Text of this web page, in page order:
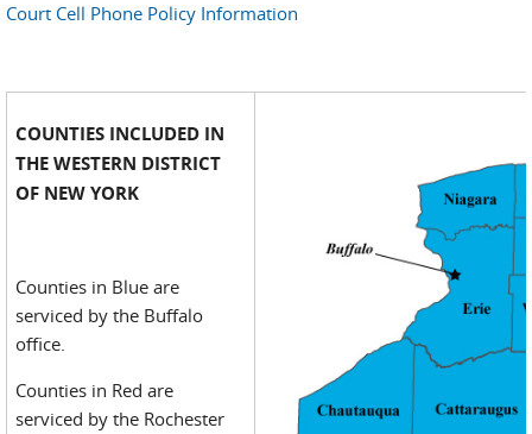
Court Cell Phone Policy Information
COUNTIES INCLUDED IN
THE WESTERN DISTRICT
OF NEW YORK
Counties in Blue are
serviced by the Buffalo
office.
Counties in Red are
serviced by the Rochester